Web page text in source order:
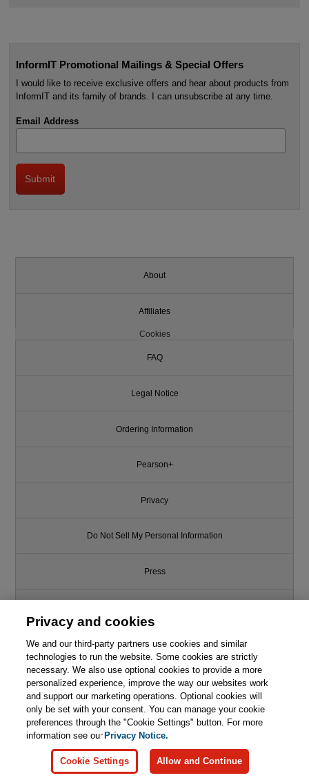
This chapter is from the book
Strategic Monoliths and
Microservices: Driving Innovation
Using Purposeful Architecture
Learn More 
InformIT Promotional Mailings & Special Offers
I would like to receive exclusive offers and hear about products from
InformIT and its family of brands. I can unsubscribe at any time.
Email Address
About
Affiliates
Cookies
FAQ
Legal Notice
Ordering Information
Pearson+
Privacy
Do Not Sell My Personal Information
Press
Support
Write for Us
© 2026 Pearson. All rights reserved, including those for text and data
mining and training of artificial intelligence and similar technologies.
Privacy and cookies
We and our third-party partners use cookies and similar
technologies to run the website. Some cookies are strictly
necessary. We also use optional cookies to provide a more
personalized experience, improve the way our websites work
and support our marketing operations. Optional cookies will
only be set with your consent. You can manage your cookie
preferences through the "Cookie Settings" button. For more
information see ourPrivacy Notice.
Cookie Settings Allow and Continue